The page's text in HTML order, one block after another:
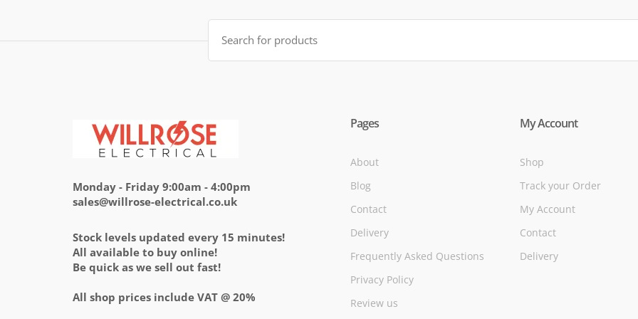
Search
for:
Monday - Friday 9:00am - 4:00pm
sales@willrose-electrical.co.uk
Stock levels updated every 15 minutes!
All available to buy online!
Be quick as we sell out fast!
All shop prices include VAT @ 20%
Pages
About
Blog
Contact
Delivery
Frequently Asked Questions
Privacy Policy
Review us
My Account
Shop
Track your Order
My Account
Contact
Delivery